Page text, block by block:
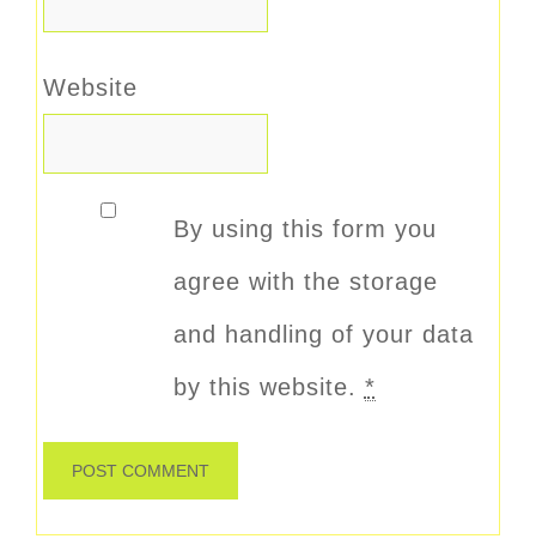
Website
By using this form you
agree with the storage
and handling of your data
by this website. *